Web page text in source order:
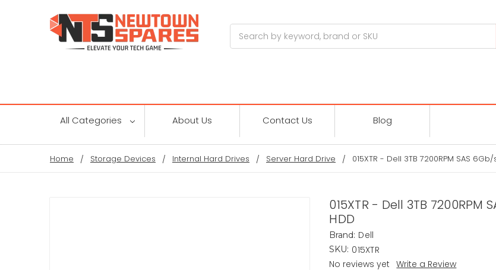
All Categories About Us Contact Us Blog
Home Storage Devices Internal Hard Drives Server Hard Drive 015XTR - Dell 3TB 7200RPM SAS 6Gb/
015XTR - Dell 3TB 7200RPM
HDD
Brand: Dell
SKU: 015XTR
No reviews yet
Write a Review